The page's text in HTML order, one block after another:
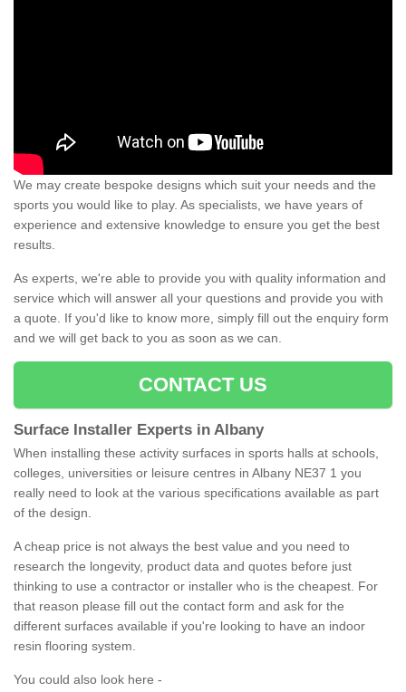
We may create bespoke designs which suit your needs and the
sports you would like to play. As specialists, we have years of
experience and extensive knowledge to ensure you get the best
results.
As experts, we're able to provide you with quality information and
service which will answer all your questions and provide you with
a quote. If you'd like to know more, simply fill out the enquiry form
and we will get back to you as soon as we can.
CONTACT US
Surface Installer Experts in Albany
When installing these activity surfaces in sports halls at schools,
colleges, universities or leisure centres in Albany NE37 1 you
really need to look at the various specifications available as part
of the design.
A cheap price is not always the best value and you need to
research the longevity, product data and quotes before just
thinking to use a contractor or installer who is the cheapest. For
that reason please fill out the contact form and ask for the
different surfaces available if you're looking to have an indoor
resin flooring system.
You could also look here -